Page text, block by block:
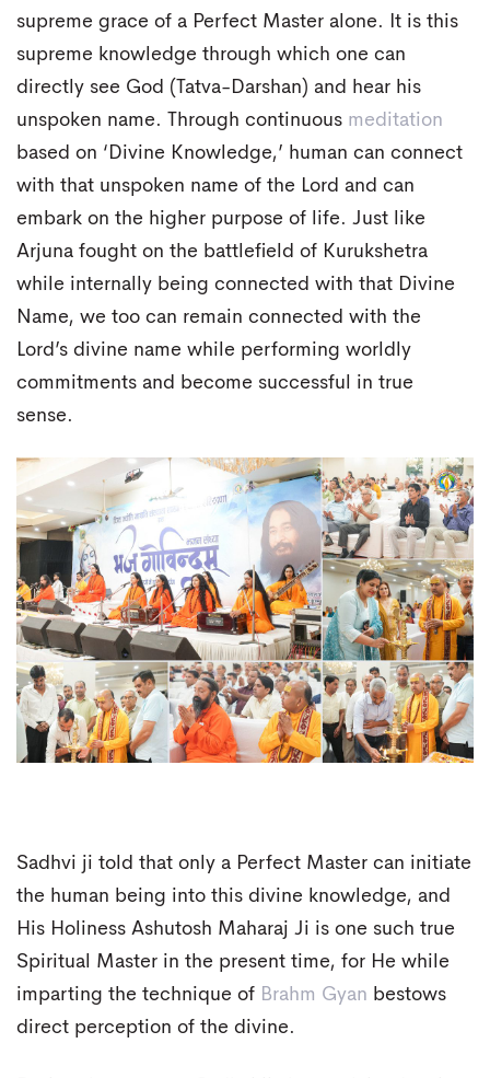
supreme grace of a Perfect Master alone. It is this
supreme knowledge through which one can
directly see God (Tatva-Darshan) and hear his
unspoken name. Through continuous meditation
based on ‘Divine Knowledge,’ human can connect
with that unspoken name of the Lord and can
embark on the higher purpose of life. Just like
Arjuna fought on the battlefield of Kurukshetra
while internally being connected with that Divine
Name, we too can remain connected with the
Lord’s divine name while performing worldly
commitments and become successful in true
sense.
Sadhvi ji told that only a Perfect Master can initiate
the human being into this divine knowledge, and
His Holiness Ashutosh Maharaj Ji is one such true
Spiritual Master in the present time, for He while
imparting the technique of Brahm Gyan bestows
direct perception of the divine.